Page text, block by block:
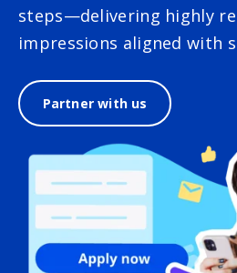
steps—delivering highly
impressions aligned with
Partner with us